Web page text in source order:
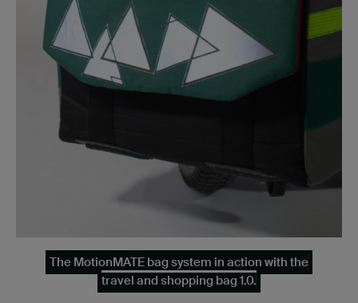
The MotionMATE bag system in action with the
travel and shopping bag 1.0.